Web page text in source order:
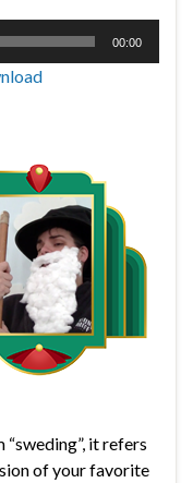
00:00
it refers
of your favorite